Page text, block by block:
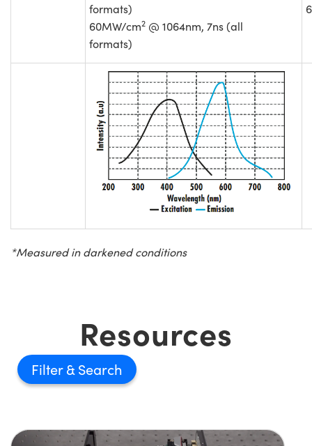
formats)
60MW/cm2 @ 1064nm, 7ns (all
formats)
*Measured in darkened conditions
Resources
Filter